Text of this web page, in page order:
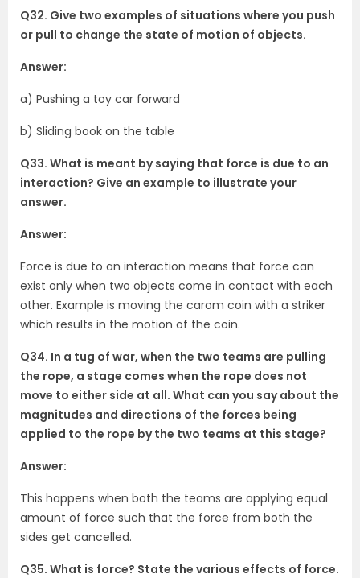
Q32. Give two examples of situations where you push
or pull to change the state of motion of objects.
Answer:
a) Pushing a toy car forward
b) Sliding book on the table
Q33. What is meant by saying that force is due to an
interaction? Give an example to illustrate your
answer.
Answer:
Force is due to an interaction means that force can
exist only when two objects come in contact with each
other. Example is moving the carom coin with a striker
which results in the motion of the coin.
Q34. In a tug of war, when the two teams are pulling
the rope, a stage comes when the rope does not
move to either side at all. What can you say about the
magnitudes and directions of the forces being
applied to the rope by the two teams at this stage?
Answer:
This happens when both the teams are applying equal
amount of force such that the force from both the
sides get cancelled.
Q35. What is force? State the various effects of force.